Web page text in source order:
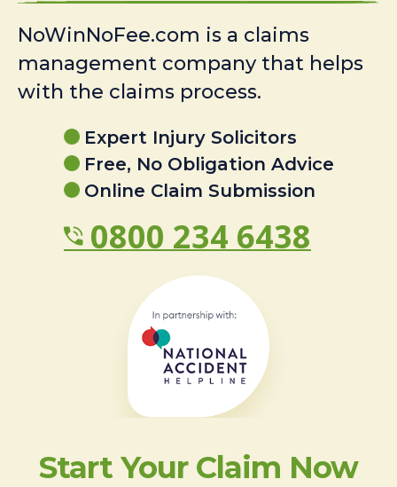
NoWinNoFee.com is a claims
management company that helps
with the claims process.
Expert Injury Solicitors
Free, No Obligation Advice
Online Claim Submission
0800 234 6438
Start Your Claim Now